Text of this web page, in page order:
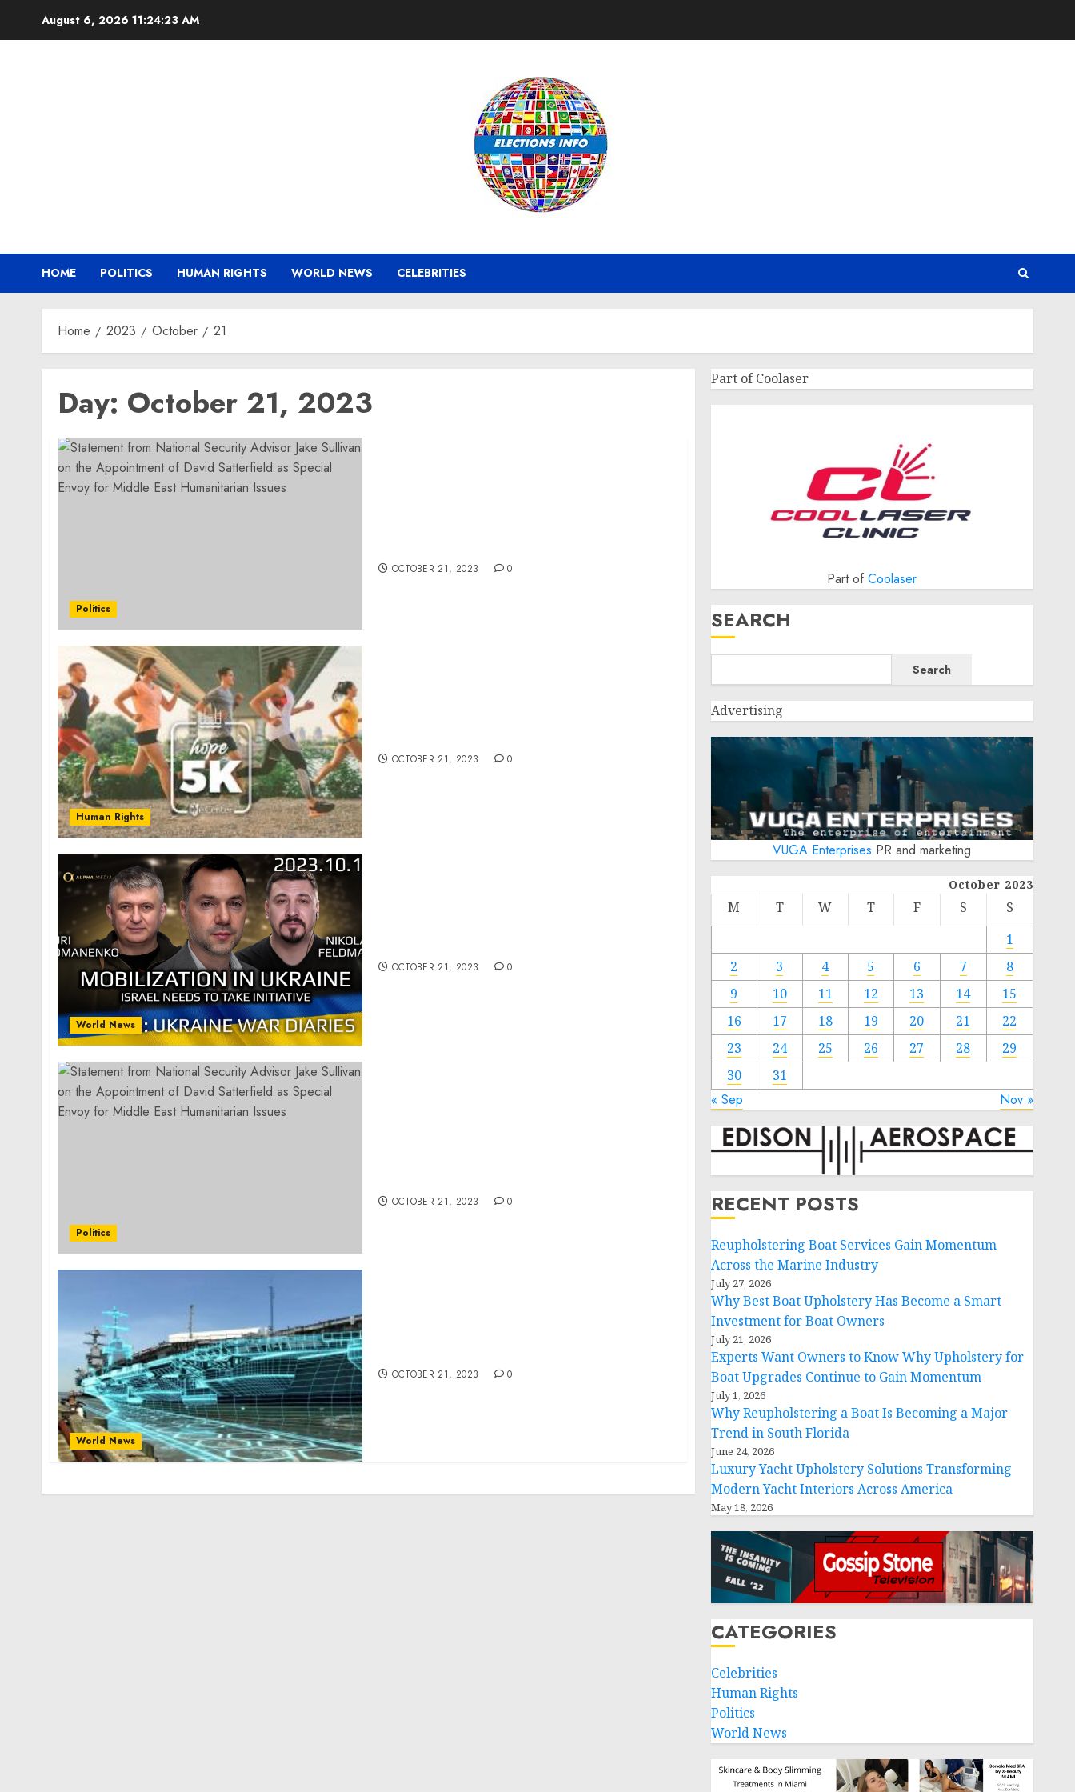
August 6, 2026 11:24:23 AM
HOME POLITICS HUMAN RIGHTS WORLD NEWS CELEBRITIES
Home 2023 October 21
Day: October 21, 2023
Politics
OCTOBER 21, 2023 0
Human Rights
OCTOBER 21, 2023 0
World News
OCTOBER 21, 2023 0
Politics
OCTOBER 21, 2023 0
World News
OCTOBER 21, 2023 0
Part of Coolaser
Part ofCoolaser
SEARCH
Search
Advertising
VUGA Enterprises PR and marketing
October 2023
M T W T F S
S
1
2
3 4 5 6 7
8
9
10 11 12 13 14
15
16
17 18 19 20 21
22
23
24 25 26 27 28
29
30
31
« Sep Nov »
RECENT POSTS
Reupholstering Boat Services Gain Momentum
Across the Marine Industry
July 27, 2026
Why Best Boat Upholstery Has Become a Smart
Investment for Boat Owners
July 21, 2026
Experts Want Owners to Know Why Upholstery for
Boat Upgrades Continue to Gain Momentum
July 1, 2026
Why Reupholstering a Boat Is Becoming a Major
Trend in South Florida
June 24, 2026
Luxury Yacht Upholstery Solutions Transforming
Modern Yacht Interiors Across America
May 18, 2026
CATEGORIES
Celebrities
Human Rights
Politics
World News